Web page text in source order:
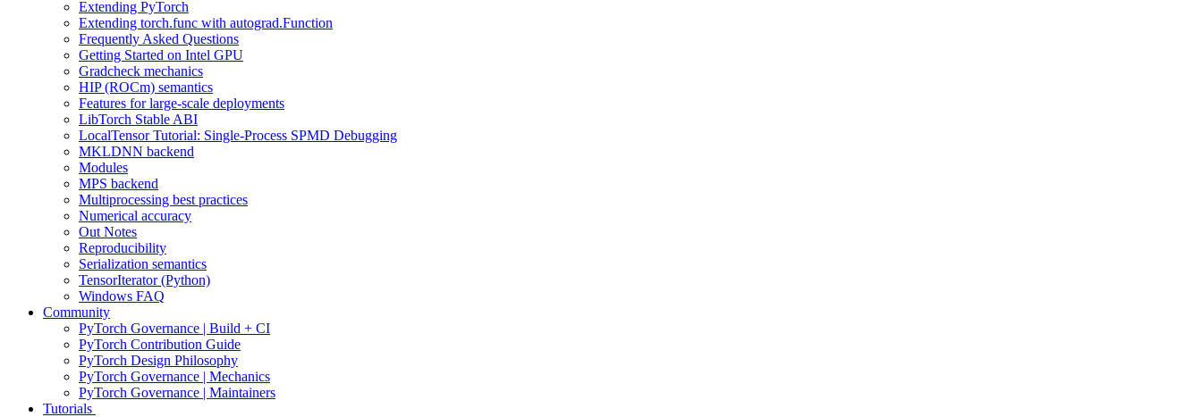
Extending PyTorch
Extending torch.func with autograd.Function
Frequently Asked Questions
Getting Started on Intel GPU
Gradcheck mechanics
HIP (ROCm) semantics
Features for large-scale deployments
LibTorch Stable ABI
LocalTensor Tutorial: Single-Process SPMD Debugging
MKLDNN backend
Modules
MPS backend
Multiprocessing best practices
Numerical accuracy
Out Notes
Reproducibility
Serialization semantics
TensorIterator (Python)
Windows FAQ
Community
PyTorch Governance | Build + CI
PyTorch Contribution Guide
PyTorch Design Philosophy
PyTorch Governance | Mechanics
PyTorch Governance | Maintainers
Tutorials